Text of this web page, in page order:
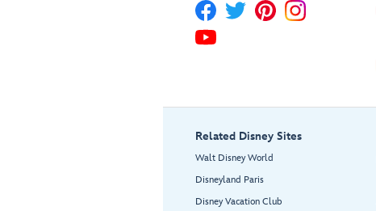
Related Disney Sites
Walt Disney World
Disneyland Paris
Disney Vacation Club